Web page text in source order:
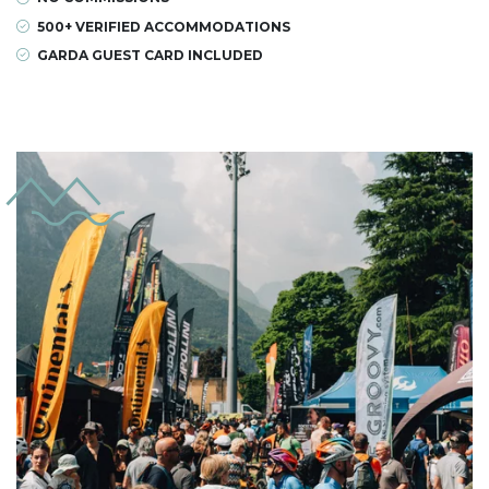
500+ VERIFIED ACCOMMODATIONS
GARDA GUEST CARD INCLUDED